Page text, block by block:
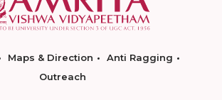
Maps & Direction
Anti Ragging
Outreach